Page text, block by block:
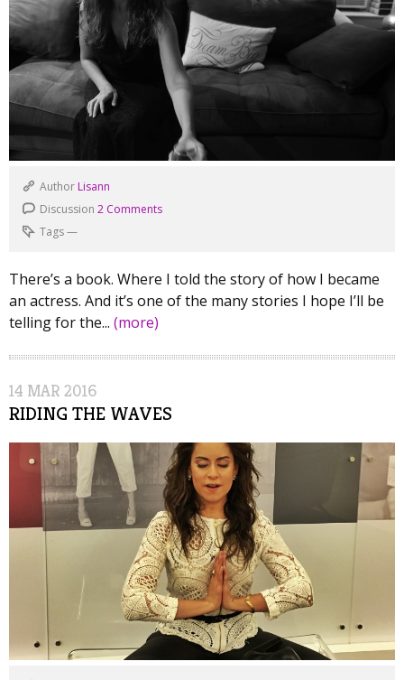
Author Lisann
Discussion 2 Comments
Tags—
There’s a book. Where I told the story of how I became
an actress. And it’s one of the many stories I hope I’ll be
telling for the... (more)
14 MAR 2016
RIDING THE WAVES